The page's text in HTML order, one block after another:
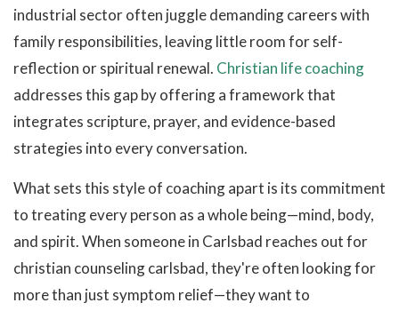
industrial sector often juggle demanding careers with
family responsibilities, leaving little room for self-
reflection or spiritual renewal. Christian life coaching
addresses this gap by offering a framework that
integrates scripture, prayer, and evidence-based
strategies into every conversation.
What sets this style of coaching apart is its commitment
to treating every person as a whole being—mind, body,
and spirit. When someone in Carlsbad reaches out for
christian counseling carlsbad, they're often looking for
more than just symptom relief—they want to